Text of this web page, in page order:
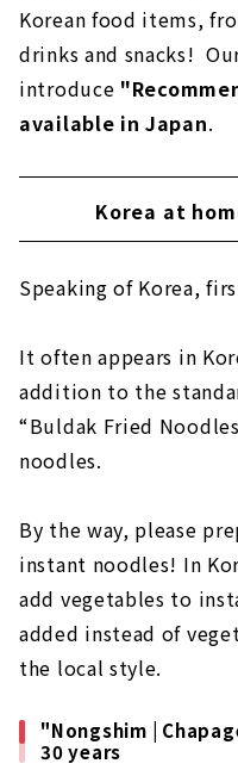
Korean food items,
drinks and snacks!
introduce
available in Japan.
Korea at
Speaking of Korea,
It often appears in
addition to the
“Buldak Fried
noodles.
By the way, please
instant noodles! In
add vegetables to
added instead of
the local style.
"Nongshim |
30 years